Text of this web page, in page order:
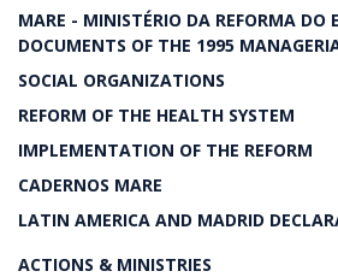
MARE - MINISTÉRIO DA REFORMA DO
DOCUMENTS OF THE 1995
SOCIAL ORGANIZATIONS
REFORM OF THE HEALTH SYSTEM
IMPLEMENTATION OF THE REFORM
CADERNOS MARE
LATIN AMERICA AND MADRID
ACTIONS & MINISTRIES